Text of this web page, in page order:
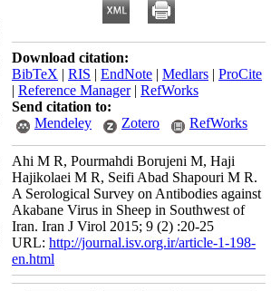
Download citation:
BibTeX | RIS | EndNote | Medlars | ProCite
| Reference Manager| RefWorks
Send citation to:
Mendeley
Zotero RefWorks
Ahi M R, Pourmahdi Borujeni M, Haji
Hajikolaei M R, Seifi Abad Shapouri M R.
A Serological Survey on Antibodies against
Akabane Virus in Sheep in Southwest of
Iran. Iran J Virol 2015; 9 (2) :20-25
URL: http://journal.isv.org.ir/article-1-198-
en.html